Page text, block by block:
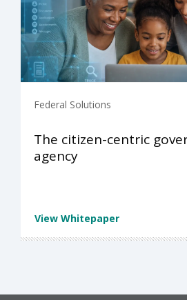
Federal Solutions
The citizen-centric
agency
View Whitepaper